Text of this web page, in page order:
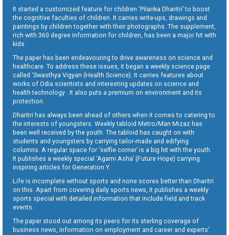
It started a customized feature for children ‘Pilanka Dharitri’ to boost
the cognitive faculties of children. It carries write-ups, drawings and
paintings by children together with their photographs. The supplement,
rich with 360 degree information for children, has been a major hit with
kids.
The paper has been endeavouring to drive awareness on science and
healthcare. To address these issues, it began a weekly science page
called ‘Swasthya Vigyan (Health Science). It carries features about
works of Odia scientists and interesting updates on science and
health technology . It also puts a premium on environment and its
protection.
Dharitri has always been ahead of others when it comes to catering to
the interests of youngsters. Weekly tabloid Metro/Man Mizaz has
been well received by the youth. The tabloid has caught on with
students and youngsters by carrying tailor-made and edifying
columns. A regular space for ‘selfie corner’ is a big hit with the youth.
It publishes a weekly special ‘Agami Asha’ (Future Hope) carrying
inspiring articles for Generation Y.
Life is incomplete without sports and none scores better than Dharitri
on this. Apart from covering daily sports news, it publishes a weekly
sports special with detailed information that include field and track
events.
The paper stood out among its peers for its sterling coverage of
business news, information on employment and career and experts’